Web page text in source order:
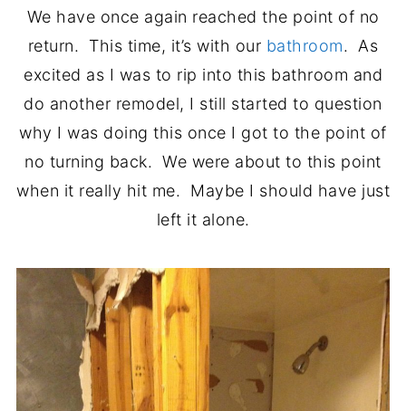
We have once again reached the point of no
return. This time, it’s with our bathroom. As
excited as I was to rip into this bathroom and
do another remodel, I still started to question
why I was doing this once I got to the point of
no turning back. We were about to this point
when it really hit me. Maybe I should have just
left it alone.